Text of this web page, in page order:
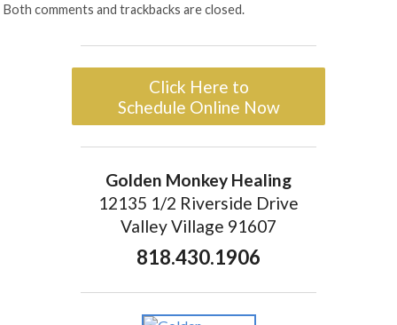
Both comments and trackbacks are closed.
Click Here to
Schedule Online Now
Golden Monkey Healing
12135 1/2 Riverside Drive
Valley Village 91607
818.430.1906